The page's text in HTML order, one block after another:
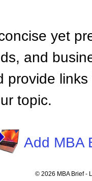
yet
and
provide
topic.
Add MBA
© 2026 MBA Brief -